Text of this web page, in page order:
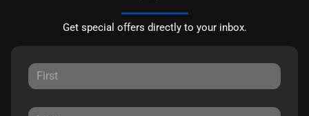
Get special offers directly to your inbox.